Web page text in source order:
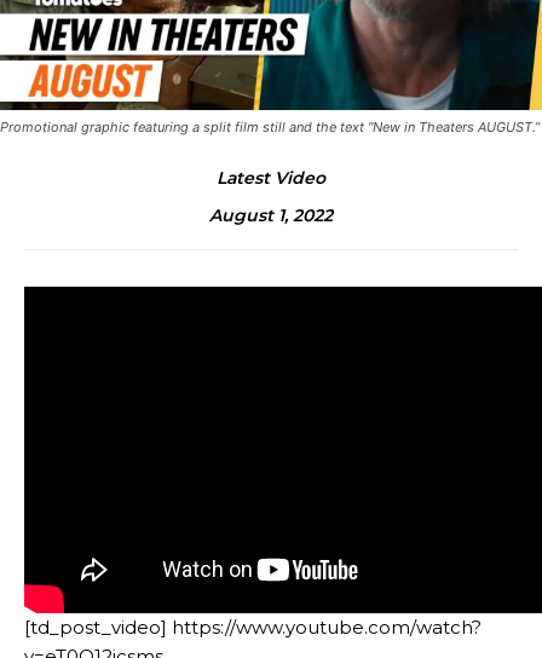
Promotional graphic featuring a split film still and the text “New in Theaters AUGUST.”
Latest Video
August 1, 2022
[td_post_video] https://www.youtube.com/watch?